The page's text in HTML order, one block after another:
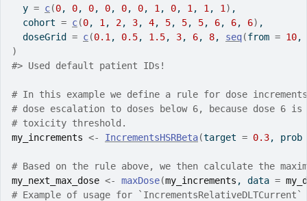
  y
= c(0, 0, 0, 0, 0, 0, 1 , 0, 1 , 1 , 1 ) ,
  cohort
= c(0, 1 , 2, 3, 4, 5, 5, 5, 6, 6, 6) ,
  doseGrid
= c(0.1 , 0.5, 1.5, 3, 6, 8, seq(from = 10,
)
#> Used default patient IDs!
# In this example we define a rule for dose
# dose escalation to doses below 6, because dose 6
# toxicity threshold.
my_increments <- IncrementsHSRBeta(target = 0.3, prob
# Based on the rule above, we then calculate the
my_next_max_dose <- maxDose(my_increments , data =
# Example of usage for `IncrementsRelativeDLTCurrent`